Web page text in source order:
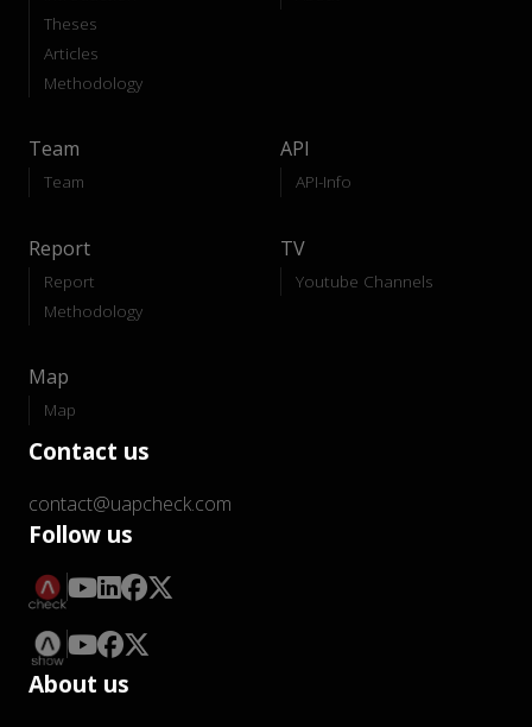
Theses
Articles
Methodology
Team
Team
API
API-Info
Report
Report
Methodology
TV
Youtube Channels
Map
Map
Contact us
contact@uapcheck.com
Follow us
About us